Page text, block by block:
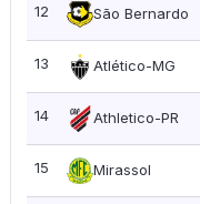
12 São Bernardo
13 Atlético-MG
14 Athletico-PR
15 Mirassol